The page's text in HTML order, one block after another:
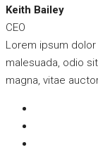
Keith Bailey
CEO
Lorem ipsum
malesuada, odio
magna, vitae